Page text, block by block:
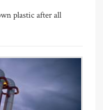
plastic after all